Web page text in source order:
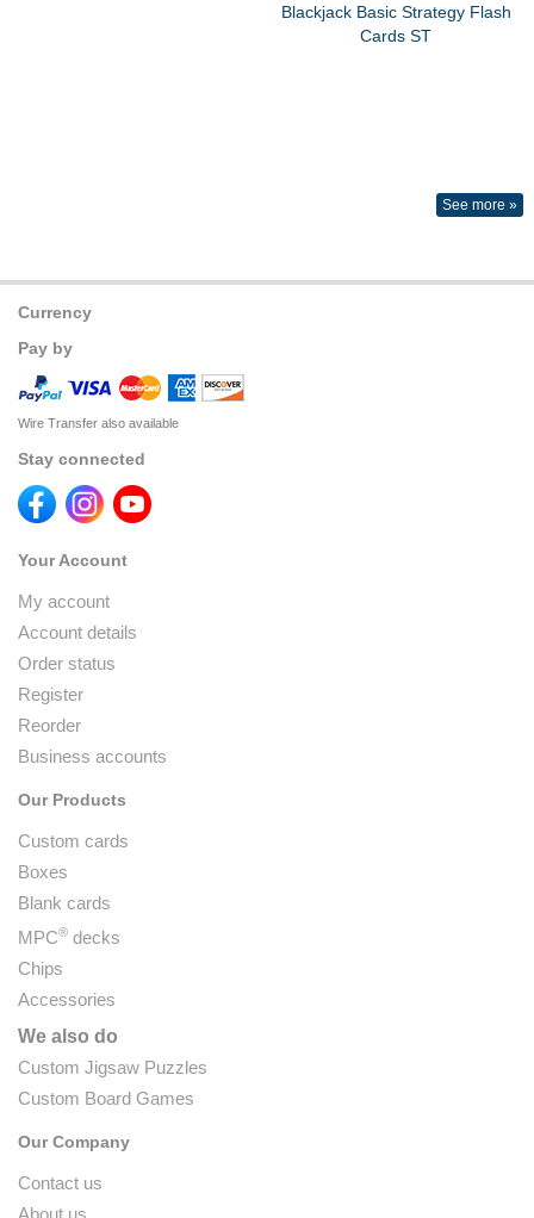
Blackjack Basic Strategy Flash
Cards ST
See more »
Currency
Pay by
Wire Transfer also available
Stay connected
Your Account
My account
Account details
Order status
Register
Reorder
Business accounts
Our Products
Custom cards
Boxes
Blank cards
MPC® decks
Chips
Accessories
We also do
Custom Jigsaw Puzzles
Custom Board Games
Our Company
Contact us
About us